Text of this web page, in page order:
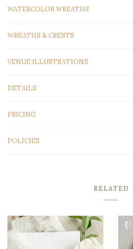
WATERCOLOR WREATHS
WREATHS & CRESTS
VENUE ILLUSTRATIONS
DETAILS
PRICING
POLICIES
RELATED